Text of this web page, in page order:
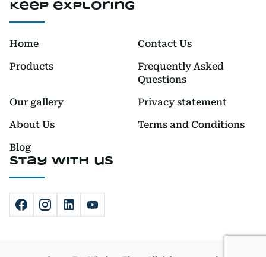
Keep exploring
Home
Contact Us
Products
Frequently Asked
Questions
Our gallery
Privacy statement
About Us
Terms and Conditions
Blog
Stay with us